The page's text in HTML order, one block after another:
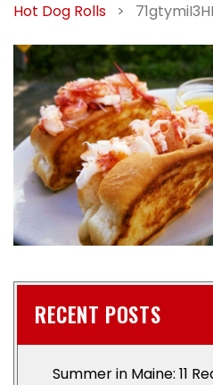
Hot Dog Rolls
>
RECENT POSTS
Summer in Maine: 11